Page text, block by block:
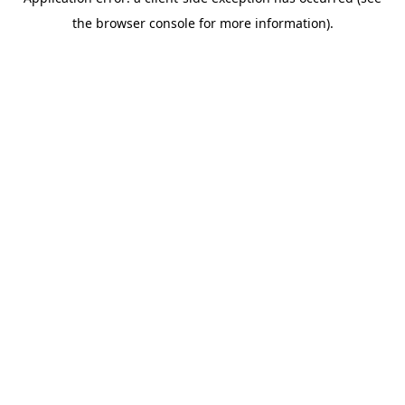
the browser console for more information).